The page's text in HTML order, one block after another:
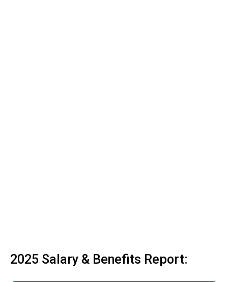
2025 Salary & Benefits Report: